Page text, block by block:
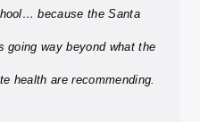
because the Santa
going way beyond what the
health are recommending.